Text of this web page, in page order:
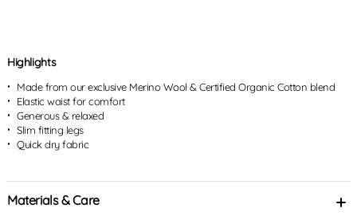
Highlights
Made from our exclusive Merino Wool & Certified Organic Cotton blend
Elastic waist for comfort
Generous & relaxed
Slim fitting legs
Quick dry fabric
Materials & Care